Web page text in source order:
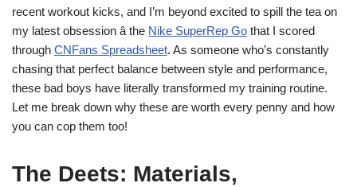
recent workout kicks, and I’m beyond excited to spill the tea on
my latest obsession â the Nike SuperRep Go that I scored
through CNFans Spreadsheet. As someone who’s constantly
chasing that perfect balance between style and performance,
these bad boys have literally transformed my training routine.
Let me break down why these are worth every penny and how
you can cop them too!
The Deets: Materials,